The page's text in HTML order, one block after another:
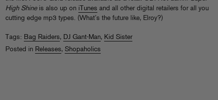
High Shineis also up on iTunes and all other digital retailers for all you
cutting edge mp3 types. (What’s the future like, Elroy?)
Tags: Bag Raiders, DJ Gant-Man, Kid Sister
Posted in Releases, Shopaholics